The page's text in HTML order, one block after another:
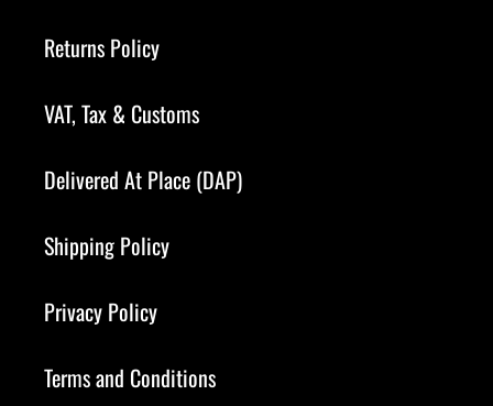
Returns Policy
VAT, Tax & Customs
Delivered At Place (DAP)
Shipping Policy
Privacy Policy
Terms and Conditions